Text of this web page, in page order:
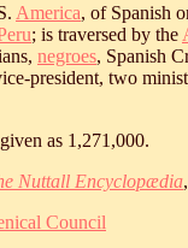
America, of Spanish
; is traversed by the
negroes, Spanish
president, two
as 1,271,000.
Nuttall Encyclopædia
Council